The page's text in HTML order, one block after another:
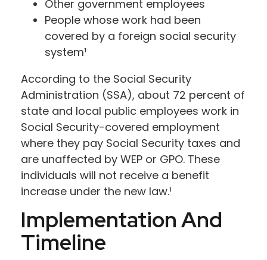
Other government employees
People whose work had been
covered by a foreign social security
system¹
According to the Social Security
Administration (SSA), about 72 percent of
state and local public employees work in
Social Security-covered employment
where they pay Social Security taxes and
are unaffected by WEP or GPO. These
individuals will not receive a benefit
increase under the new law.¹
Implementation And
Timeline